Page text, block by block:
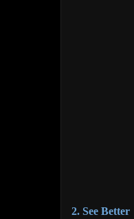
2. See Better